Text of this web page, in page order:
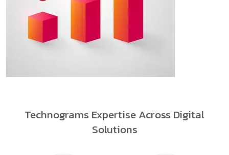
Technograms Expertise Across Digital
Solutions